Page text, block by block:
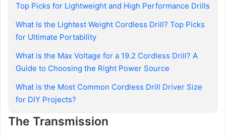
Top Picks for Lightweight and High Performance Drills
What Is the Lightest Weight Cordless Drill? Top Picks
for Ultimate Portability
What is the Max Voltage for a 19.2 Cordless Drill? A
Guide to Choosing the Right Power Source
What is the Most Common Cordless Drill Driver Size
for DIY Projects?
The Transmission